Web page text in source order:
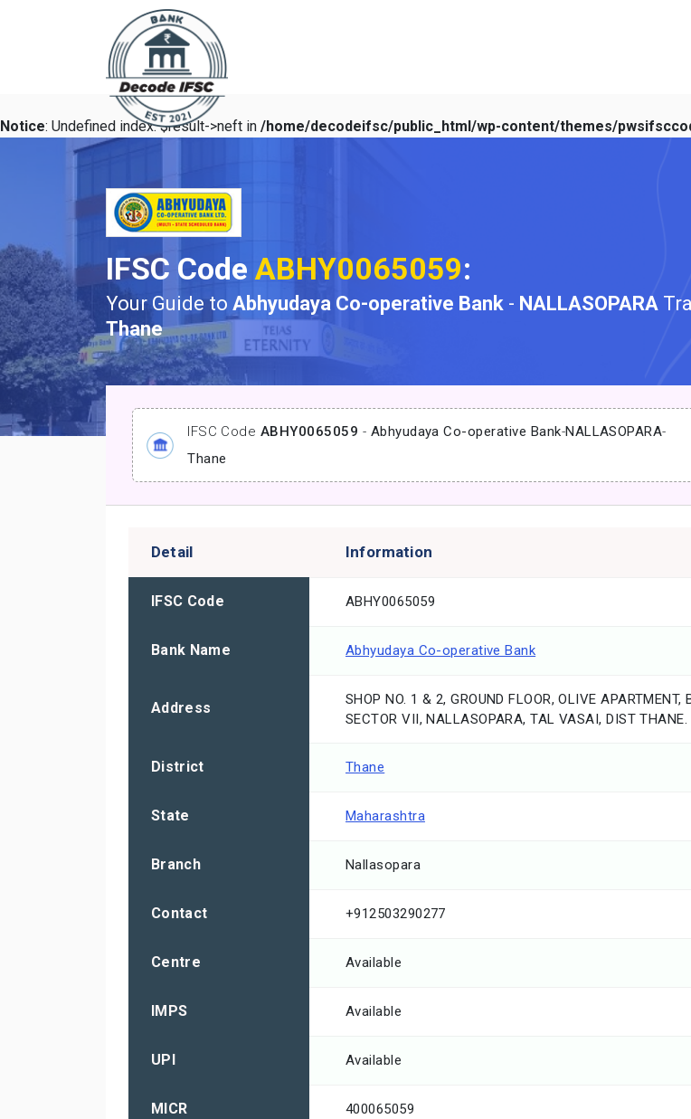
Notice: Undefined index: $result->neft in /home/decodeifsc/public_html/wp-content/themes/
IFSC CodeABHY0065059:
Your Guide to Abhyudaya Co-operative Bank - NALLASOPARA
Thane
IFSC Code ABHY0065059 - Abhyudaya Co-operative Bank-NALLASOPARA-
Thane
Detail Information
IFSC Code ABHY0065059
Bank Name Abhyudaya Co-operative Bank
Address
SHOP NO. 1 & 2, GROUND FLOOR, OLIVE APARTMENT,
SECTOR VII, NALLASOPARA, TAL VASAI, DIST THANE.
District Thane
State Maharashtra
Branch Nallasopara
Contact +912503290277
Centre Available
IMPS Available
UPI Available
MICR 400065059